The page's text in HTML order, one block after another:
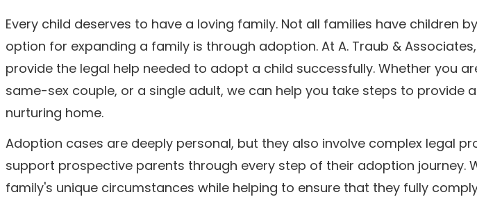
Every child deserves to have a loving family. Not all families have children
option for expanding a family is through adoption. At A. Traub &
provide the legal help needed to adopt a child successfully. Whether you
same-sex couple, or a single adult, we can help you take steps to provide
nurturing home.
Adoption cases are deeply personal, but they also involve complex legal
support prospective parents through every step of their adoption journey.
family's unique circumstances while helping to ensure that they fully